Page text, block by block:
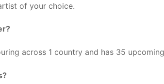
of your choice.
across 1 country and has 35